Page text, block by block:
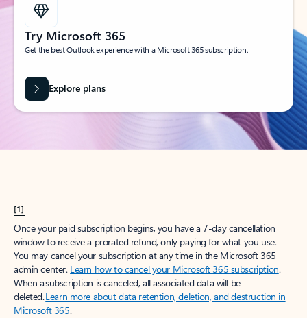
Try Microsoft 365
Get the best Outlook experience with a Microsoft 365 subscription.
Explore plans
[1]
Once your paid subscription begins, you have a 7-day cancellation
window to receive a prorated refund, only paying for what you use.
You may cancel your subscription at any time in the Microsoft 365
admin center. Learn how to cancel your Microsoft 365 subscription.
When a subscription is canceled, all associated data will be
deleted.Learn more about data retention, deletion, and destruction in
Microsoft 365.